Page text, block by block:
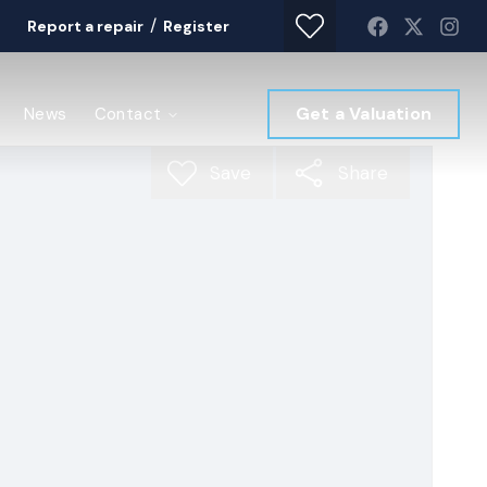
Report a repair / Register
News Contact Get a Valuation